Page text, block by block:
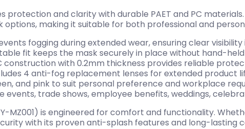
and clarity with durable PAET and PC
making it suitable for both professional and
fogging during extended wear, ensuring clear
fit keeps the mask securely in place without hand-
construction with 0.2mm thickness provides reliable
4 anti-fog replacement lenses for extended product
and pink to suit personal preference and workplace
events, trade shows, employee benefits, weddings,
MZ001) is engineered for comfort and functionality.
with its proven anti-splash features and long-lasting